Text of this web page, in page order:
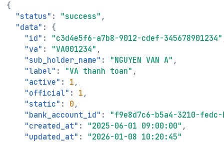
{
"status" : "success" ,
"data" :
{
"id" : "c3d4e5f6-a7b8-9012-cdef-345678901234"
"va" : "VA001234" ,
"sub_holder_name" : "NGUYEN VAN A" ,
"label" : "VA thanh toan" ,
"active" : 1 ,
"official" : 1 ,
"static" : 0 ,
"bank_account_id" : "f9e8d7c6-b5a4-3210-fedc-
"created_at" : "2025-06-01 09:00:00" ,
"updated_at" :
"2026-01-08 10:20:45"